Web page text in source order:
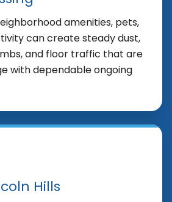
amenities, pets,
can create steady dust,
and floor traffic that are
with dependable ongoing
Hills